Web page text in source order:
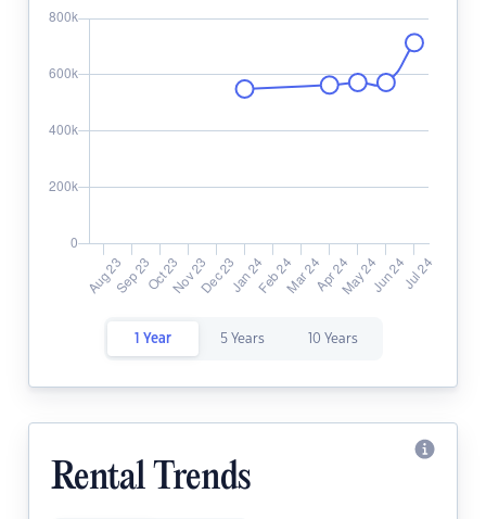
1 Year 5 Years 10 Years
Rental Trends